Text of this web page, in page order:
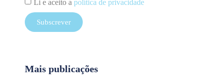
Li e aceito a política de privacidade
Subscrever
Mais publicações